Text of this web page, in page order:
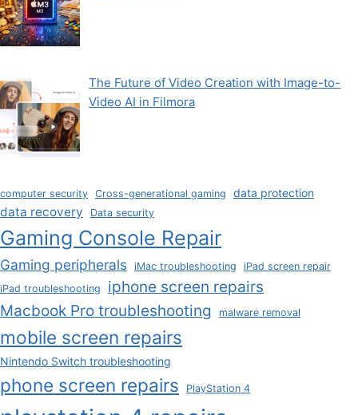
The Future of Video Creation with Image-to-
Video AI in Filmora
computer security Cross-generational gaming data protection
data recovery Data security
Gaming Console Repair
Gaming peripherals iMac troubleshooting
iPad screen repair
iPad troubleshooting
iphone screen repairs
Macbook Pro troubleshooting
malware removal
mobile screen repairs
Nintendo Switch troubleshooting
phone screen repairs PlayStation 4